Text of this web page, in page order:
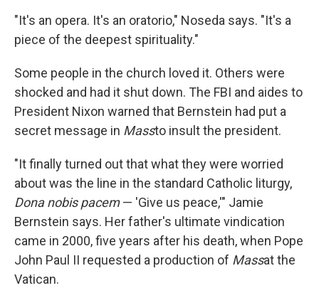
"It's an opera. It's an oratorio," Noseda says. "It's a
piece of the deepest spirituality."
Some people in the church loved it. Others were
shocked and had it shut down. The FBI and aides to
President Nixon warned that Bernstein had put a
secret message in Massto insult the president.
"It finally turned out that what they were worried
about was the line in the standard Catholic liturgy,
Dona nobis pacem— 'Give us peace,'" Jamie
Bernstein says. Her father's ultimate vindication
came in 2000, five years after his death, when Pope
John Paul II requested a production of Massat the
Vatican.